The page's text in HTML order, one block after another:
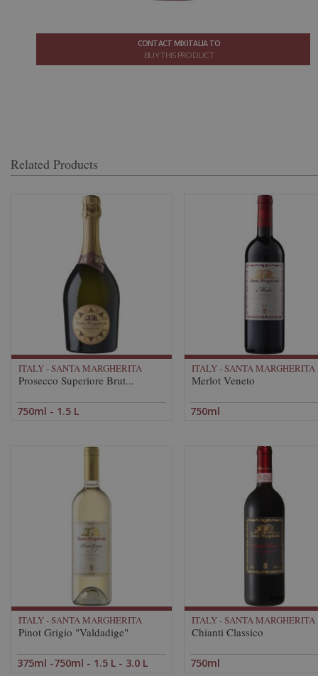
CONTACT MIXITALIA TO
BUY THIS PRODUCT
Related Products
ITALY - SANTA MARGHERITA
Prosecco Superiore Brut...
750ml - 1.5 L
ITALY - SANTA MARGHERITA
Merlot Veneto
750ml
ITALY - SANTA MARGHERITA
Pinot Grigio "Valdadige"
375ml -750ml - 1.5 L - 3.0 L
ITALY - SANTA MARGHERITA
Chianti Classico
750ml